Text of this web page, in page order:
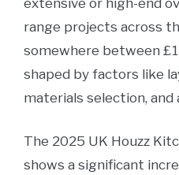
extensive or high-end
range projects across
somewhere between
shaped by factors like
materials selection, and
The 2025 UK Houzz
shows a significant